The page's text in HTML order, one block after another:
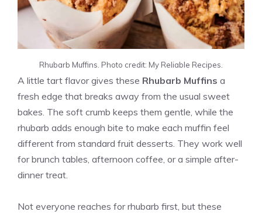
Rhubarb Muffins. Photo credit: My Reliable Recipes.
A little tart flavor gives these Rhubarb Muffins a
fresh edge that breaks away from the usual sweet
bakes. The soft crumb keeps them gentle, while the
rhubarb adds enough bite to make each muffin feel
different from standard fruit desserts. They work well
for brunch tables, afternoon coffee, or a simple after-
dinner treat.
Not everyone reaches for rhubarb first, but these